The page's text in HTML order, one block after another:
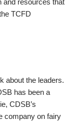
TCFD
about the leaders.
has been a
CDSB’s
company on fairy